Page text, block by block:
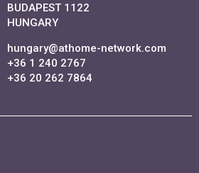
BUDAPEST 1122
HUNGARY
hungary@athome-network.com
+36 1 240 2767
+36 20 262 7864